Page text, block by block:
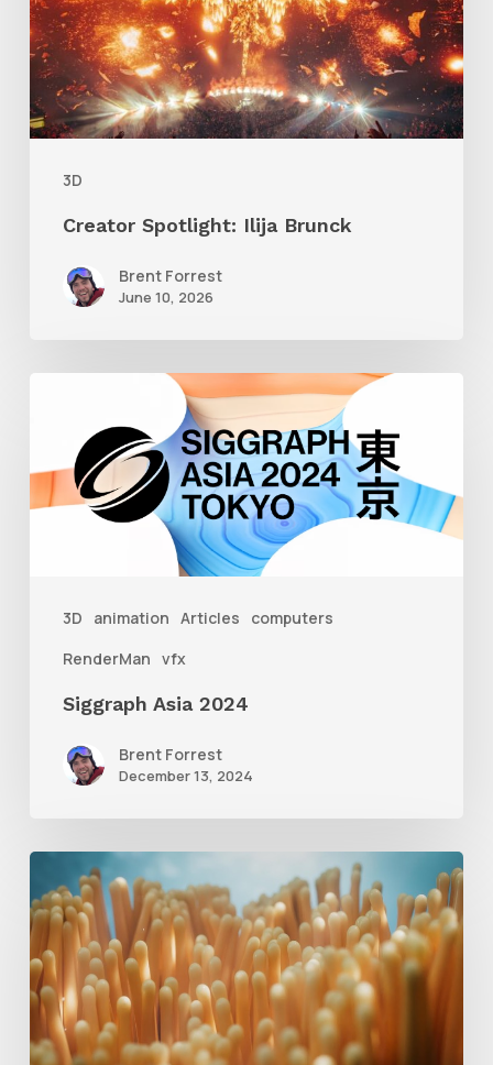
3D
Creator Spotlight: Ilija Brunck
Brent Forrest
June 10, 2026
3D animation Articles
computers
RenderMan vfx
2024
Siggraph Asia 2024
Brent Forrest
December 13, 2024
Tips
to
Create
Better
Underwater